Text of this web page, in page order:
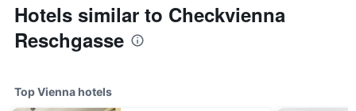
Hotels similar to Checkvienna
Reschgasse
Top Vienna hotels